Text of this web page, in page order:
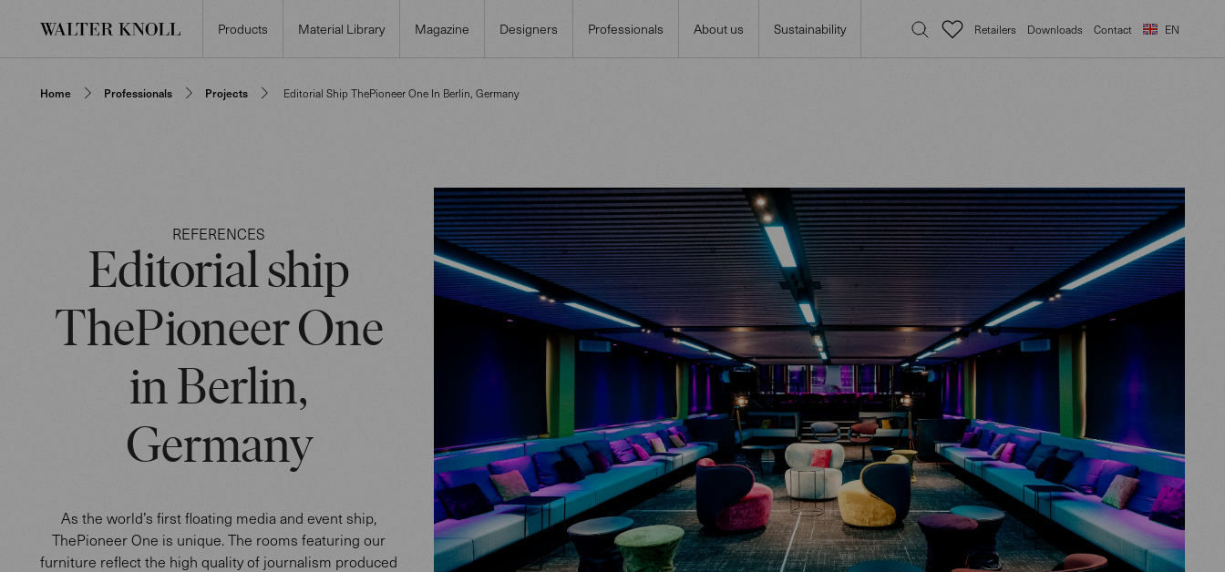
Products Material Library Magazine Designers Professionals About us Sustainability Retailers Downloads Contact EN
Home Professionals Projects Editorial Ship ThePioneer One In Berlin, Germany
REFERENCES
Editorial ship
ThePioneer One
in Berlin,
Germany
As the world’s first floating media and event ship,
ThePioneer One is unique. The rooms featuring our
furniture reflect the high quality of journalism produced